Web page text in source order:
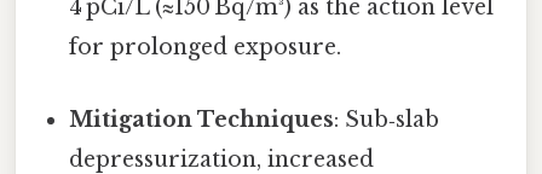
4 pCi/L (≈150 Bq/m³) as the action level
for prolonged exposure.
Mitigation Techniques: Sub‑slab
depressurization, increased